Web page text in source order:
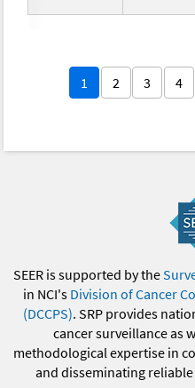
1 2 3 4
SEER is supported by the
in NCI's Division of Cancer
(DCCPS). SRP provides
cancer surveillance as
methodological expertise in
and disseminating